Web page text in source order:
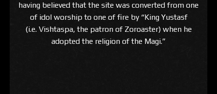
having believed that the site was converted from one
of idol worship to one of fire by “King Yustasf
(i.e. Vishtaspa, the patron of Zoroaster) when he
adopted the religion of the Magi.”